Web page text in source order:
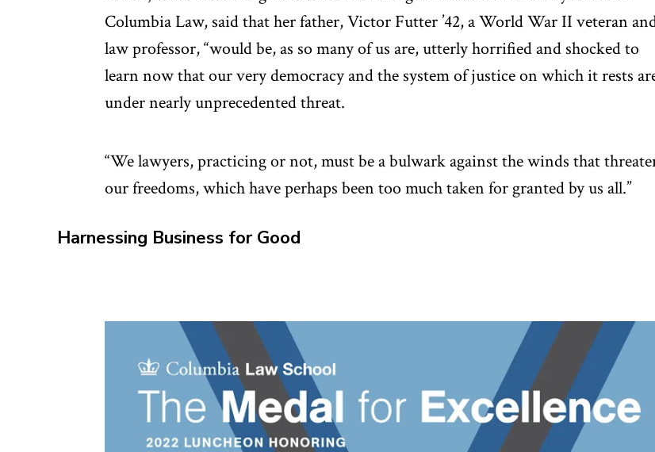
Columbia Law, said that her father, Victor Futter ’42, a World War II veteran
law professor, “would be, as so many of us are, utterly horrified and shocked to
learn now that our very democracy and the system of justice on which it rests
under nearly unprecedented threat.
“We lawyers, practicing or not, must be a bulwark against the winds that
our freedoms, which have perhaps been too much taken for granted by us all.”
Harnessing Business for Good